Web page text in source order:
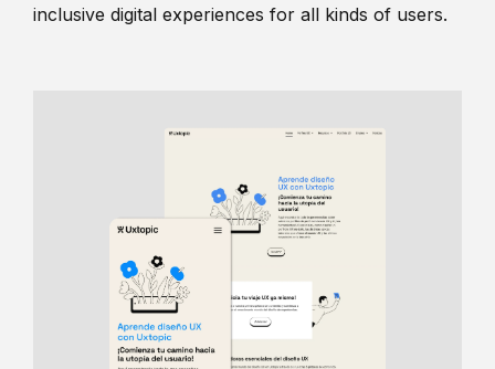
inclusive digital experiences for all kinds of users.